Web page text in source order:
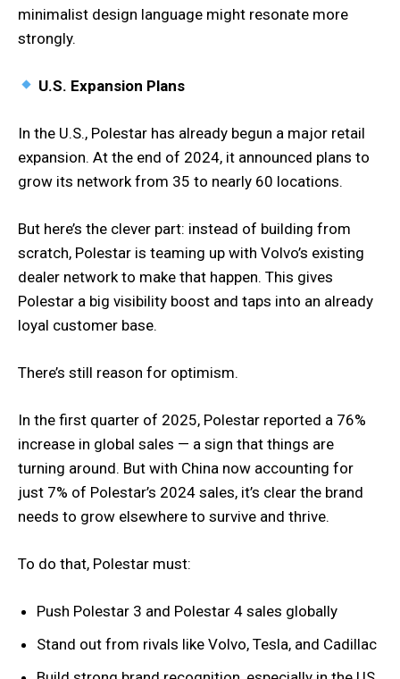
minimalist design language might resonate more
strongly.
U.S. Expansion Plans
In the U.S., Polestar has already begun a major retail
expansion. At the end of 2024, it announced plans to
grow its network from 35 to nearly 60 locations.
But here’s the clever part: instead of building from
scratch, Polestar is teaming up with Volvo’s existing
dealer network to make that happen. This gives
Polestar a big visibility boost and taps into an already
loyal customer base.
There’s still reason for optimism.
In the first quarter of 2025, Polestar reported a 76%
increase in global sales — a sign that things are
turning around. But with China now accounting for
just 7% of Polestar’s 2024 sales, it’s clear the brand
needs to grow elsewhere to survive and thrive.
To do that, Polestar must:
Push Polestar 3 and Polestar 4 sales globally
Stand out from rivals like Volvo, Tesla, and Cadillac